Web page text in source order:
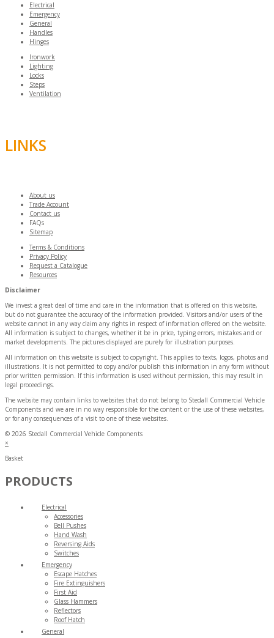
Electrical
Emergency
General
Handles
Hinges
Ironwork
Lighting
Locks
Steps
Ventilation
LINKS
About us
Trade Account
Contact us
FAQs
Sitemap
Terms & Conditions
Privacy Policy
Request a Catalogue
Resources
Disclaimer
We invest a great deal of time and care in the information that is offered on this website,
but do not guarantee the accuracy of the information provided. Visitors and/or users of the
website cannot in any way claim any rights in respect of information offered on the website.
All information is subject to changes, whether it be in price, typing errors, mistakes and or
market developments. The pictures displayed are purely for illustration purposes.
All information on this website is subject to copyright. This applies to texts, logos, photos and
illustrations. It is not permitted to copy and/or publish this information in any form without
prior written permission. If this information is used without permission, this may result in
legal proceedings.
The website may contain links to websites that do not belong to Stedall Commercial Vehicle
Components and we are in no way responsible for the content or the use of these websites,
or for any consequences of a visit to one of these websites.
© 2026 Stedall Commercial Vehicle Components
×
Basket
PRODUCTS
Electrical
Accessories
Bell Pushes
Hand Wash
Reversing Aids
Switches
Emergency
Escape Hatches
Fire Extinguishers
First Aid
Glass Hammers
Reflectors
Roof Hatch
General